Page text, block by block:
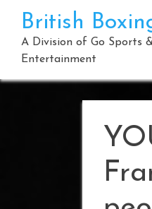
content
British
A Division of Go Sports
Entertainment